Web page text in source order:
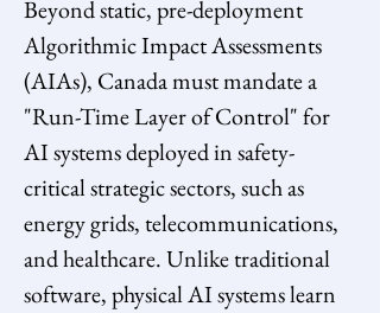
Beyond static, pre-deployment
Algorithmic Impact Assessments
(AIAs), Canada must mandate a
"Run-Time Layer of Control" for
AI systems deployed in safety-
critical strategic sectors, such as
energy grids, telecommunications,
and healthcare. Unlike traditional
software, physical AI systems learn